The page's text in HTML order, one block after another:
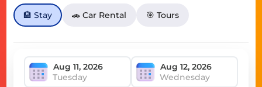
🏨 Stay 🚗 Car Rental 🎯 Tours
Tuesday Wednesday